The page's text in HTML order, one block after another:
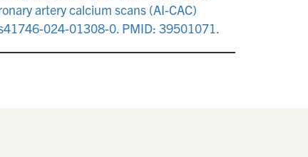
artery calcium scans (AI-CAC)
024-01308-0. PMID: 39501071.